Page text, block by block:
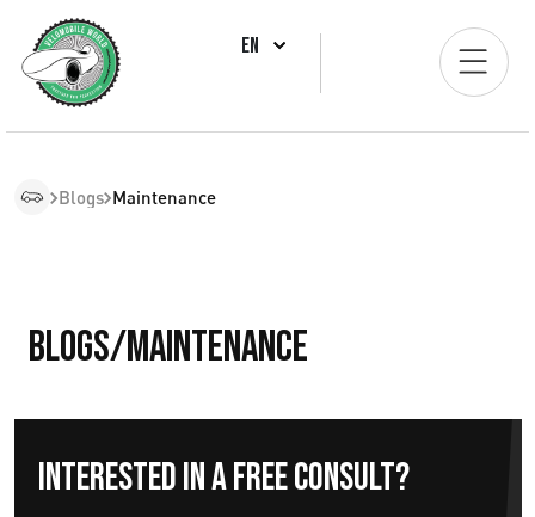
EN
Blogs Maintenance
Blogs/Maintenance
Interested in a free consult?